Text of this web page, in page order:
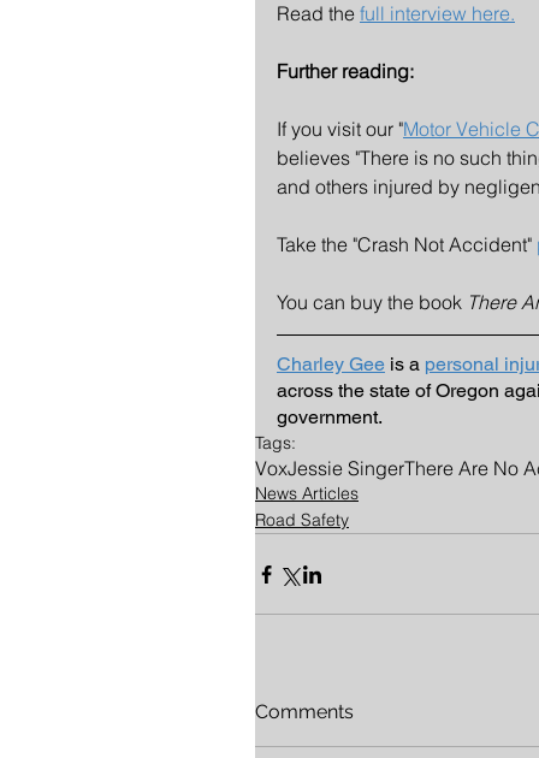
Read the full interview here.
Further reading:
If you visit our "Motor Vehicle
believes "There is no such
and others injured by
Take the "Crash Not Accident"
You can buy the book There
Charley Gee is a personal
across the state of Oregon
government.
Tags:
VoxJessie SingerThere Are No
News Articles
Road Safety
Comments